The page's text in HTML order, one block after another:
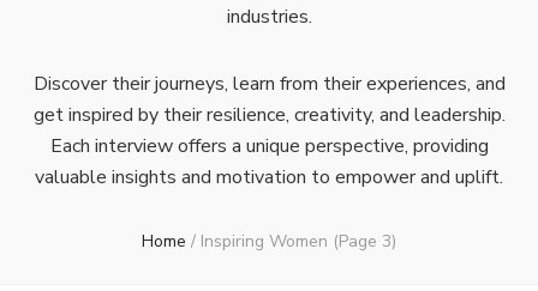
industries.
Discover their journeys, learn from their experiences, and
get inspired by their resilience, creativity, and leadership.
Each interview offers a unique perspective, providing
valuable insights and motivation to empower and uplift.
Home / Inspiring Women (Page 3)